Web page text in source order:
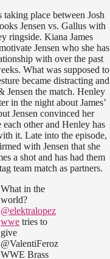
taking place between Josh
Jensen vs. Gallus with
ringside. Kiana James
Jensen who she has
with over the past
What was supposed to
became distracting and
Jensen the match. Henley
in the night about James’
Jensen convinced her
other and Henley has
it. Late into the episode,
with Jensen that she
a shot and has had them
team match as partners.
What in the
world?
@elektralopez
wwe tries to
give
@ValentiFeroz
WWE Brass